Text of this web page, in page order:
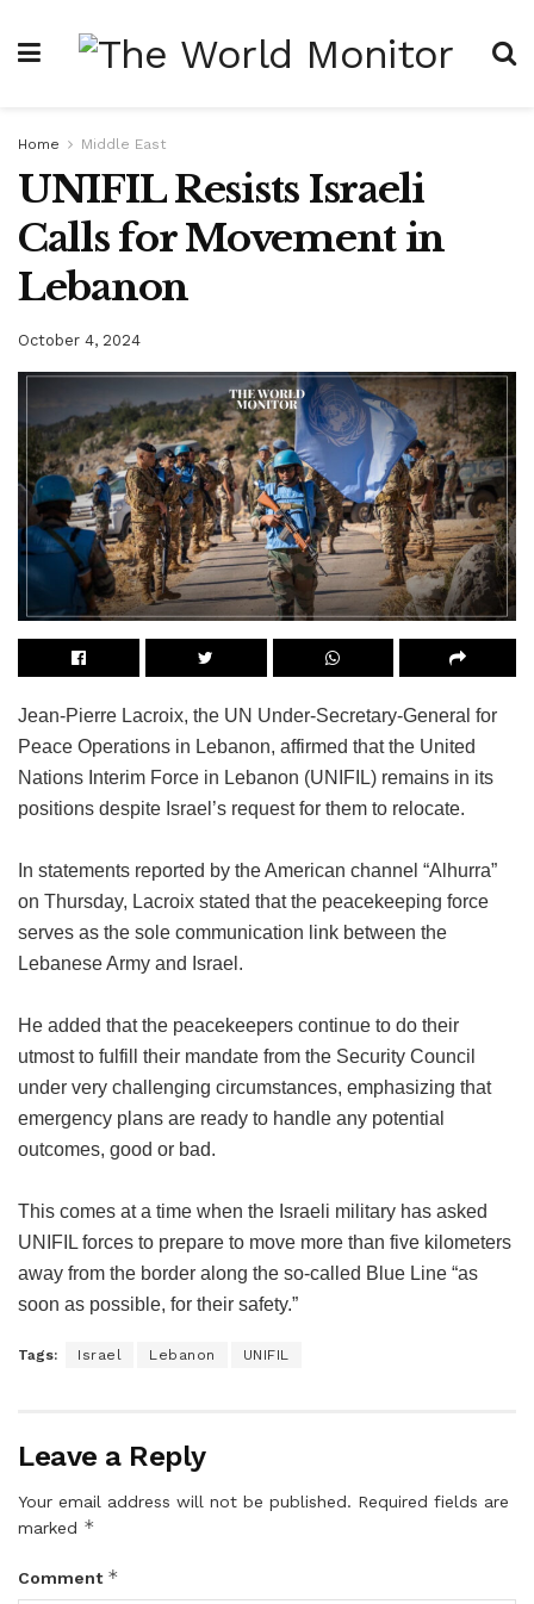
Home Middle East
UNIFIL Resists Israeli
Calls for Movement in
Lebanon
October 4, 2024
Jean-Pierre Lacroix, the UN Under-Secretary-General for
Peace Operations in Lebanon, affirmed that the United
Nations Interim Force in Lebanon (UNIFIL) remains in its
positions despite Israel’s request for them to relocate.
In statements reported by the American channel “Alhurra”
on Thursday, Lacroix stated that the peacekeeping force
serves as the sole communication link between the
Lebanese Army and Israel.
He added that the peacekeepers continue to do their
utmost to fulfill their mandate from the Security Council
under very challenging circumstances, emphasizing that
emergency plans are ready to handle any potential
outcomes, good or bad.
This comes at a time when the Israeli military has asked
UNIFIL forces to prepare to move more than five kilometers
away from the border along the so-called Blue Line “as
soon as possible, for their safety.”
Tags: Israel Lebanon UNIFIL
Leave a Reply
Your email address will not be published. Required fields are
marked *
Comment *